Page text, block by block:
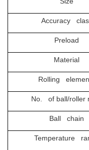
Accuracy
Preload
Material
Rolling
No. of ball/roller
Ball chain
Temperature